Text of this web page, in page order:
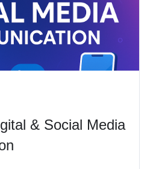
& Social Media